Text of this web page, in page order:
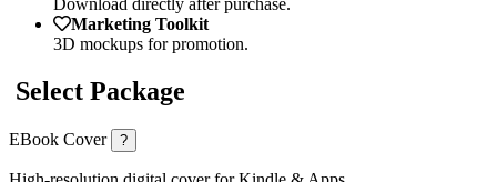
Download directly after purchase.
Marketing Toolkit
3D mockups for promotion.
Select Package
EBook Cover ?